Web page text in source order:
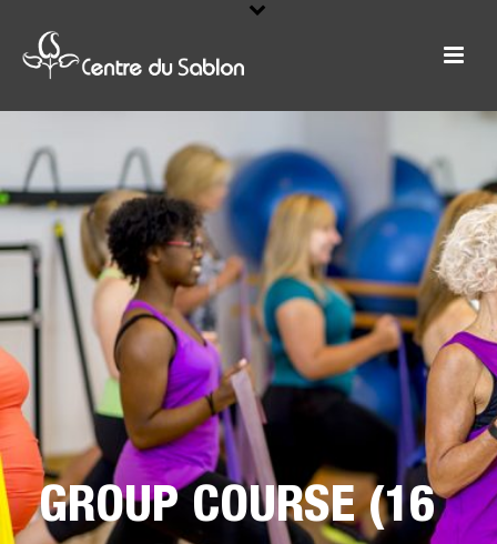
GROUP COURSE (16